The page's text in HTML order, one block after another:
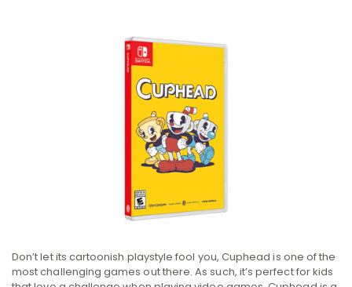
Don’t let its cartoonish playstyle fool you, Cuphead is one of the
most challenging games out there. As such, it’s perfect for kids